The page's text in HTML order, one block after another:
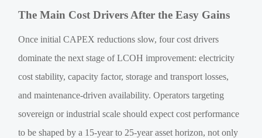
The Main Cost Drivers After the Easy Gains
Once initial CAPEX reductions slow, four cost drivers
dominate the next stage of LCOH improvement: electricity
cost stability, capacity factor, storage and transport losses,
and maintenance-driven availability. Operators targeting
sovereign or industrial scale should expect cost performance
to be shaped by a 15-year to 25-year asset horizon, not only